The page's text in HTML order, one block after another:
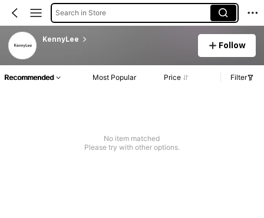
Search in Store
KennyLee
Follow
Recommended Most Popular Price Filter
No item matched
Please try with other options.